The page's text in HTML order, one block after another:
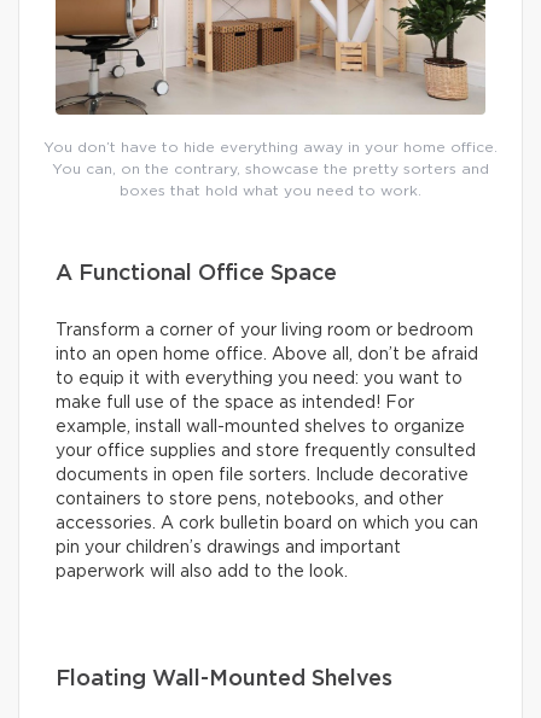
You don’t have to hide everything away in your home office.
You can, on the contrary, showcase the pretty sorters and
boxes that hold what you need to work.
A Functional Office Space
Transform a corner of your living room or bedroom
into an open home office. Above all, don’t be afraid
to equip it with everything you need: you want to
make full use of the space as intended! For
example, install wall-mounted shelves to organize
your office supplies and store frequently consulted
documents in open file sorters. Include decorative
containers to store pens, notebooks, and other
accessories. A cork bulletin board on which you can
pin your children’s drawings and important
paperwork will also add to the look.
Floating Wall-Mounted Shelves